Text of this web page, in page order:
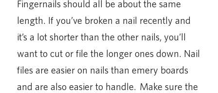
Fingernails should all be about the same
length. If you’ve broken a nail recently and
it’s a lot shorter than the other nails, you’ll
want to cut or file the longer ones down. Nail
files are easier on nails than emery boards
and are also easier to handle. Make sure the